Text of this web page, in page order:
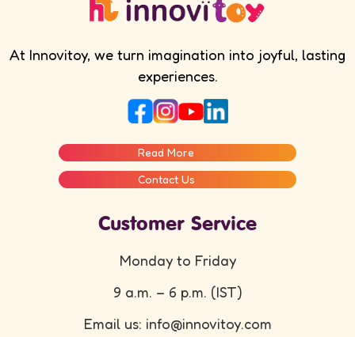
At Innovitoy, we turn imagination into joyful, lasting
experiences.
Read More
Contact Us
Customer Service
Monday to Friday
9 a.m. – 6 p.m. (IST)
Email us: info@innovitoy.com